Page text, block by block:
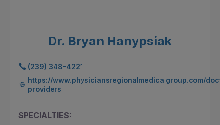
Dr. Bryan Hanypsiak
(239) 348-4221
https://www.physiciansregionalmedicalgroup.com/
providers
SPECIALTIES: